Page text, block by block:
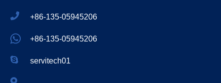
+86-135-05945206
+86-135-05945206
servitech01